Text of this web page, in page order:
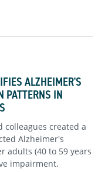
ALZHEIMER'S
PATTERNS IN
colleagues created a
Alzheimer's
adults (40 to 59 years
impairment.